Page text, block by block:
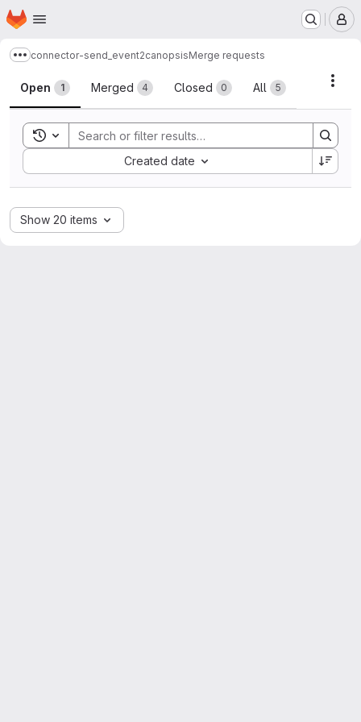
Skip to main content
Homepage
Show more breadcrumbs
connector-send_event2canopsisMerge requests
Merge requests
Open 1 Merged 4 Closed 0 All 5
Toggle search history
Created date
Sort by:
Show 20 items